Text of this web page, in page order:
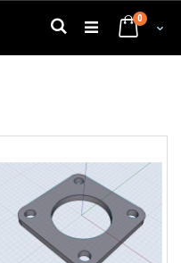
Cart
0
Search